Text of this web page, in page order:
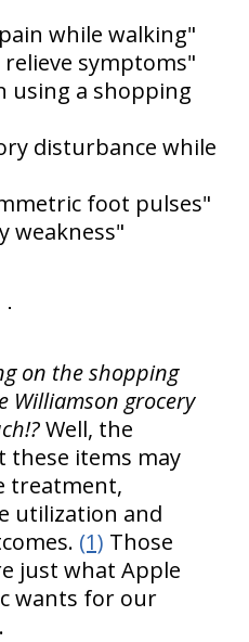
while walking"
symptoms"
using a shopping
disturbance while
foot pulses"
weakness"
on the shopping
Williamson grocery
Well, the
these items may
treatment,
utilization and
(1) Those
just what Apple
wants for our